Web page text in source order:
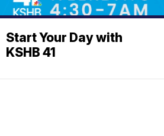
Start Your Day with
KSHB 41